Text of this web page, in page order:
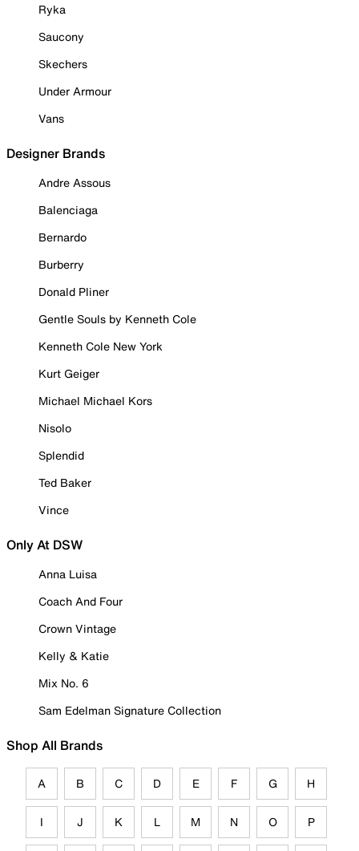
Ryka
Saucony
Skechers
Under Armour
Vans
Designer Brands
Andre Assous
Balenciaga
Bernardo
Burberry
Donald Pliner
Gentle Souls by Kenneth Cole
Kenneth Cole New York
Kurt Geiger
Michael Michael Kors
Nisolo
Splendid
Ted Baker
Vince
Only At DSW
Anna Luisa
Coach And Four
Crown Vintage
Kelly & Katie
Mix No. 6
Sam Edelman Signature Collection
Shop All Brands
A B C D E F G H
I J K L M N O P